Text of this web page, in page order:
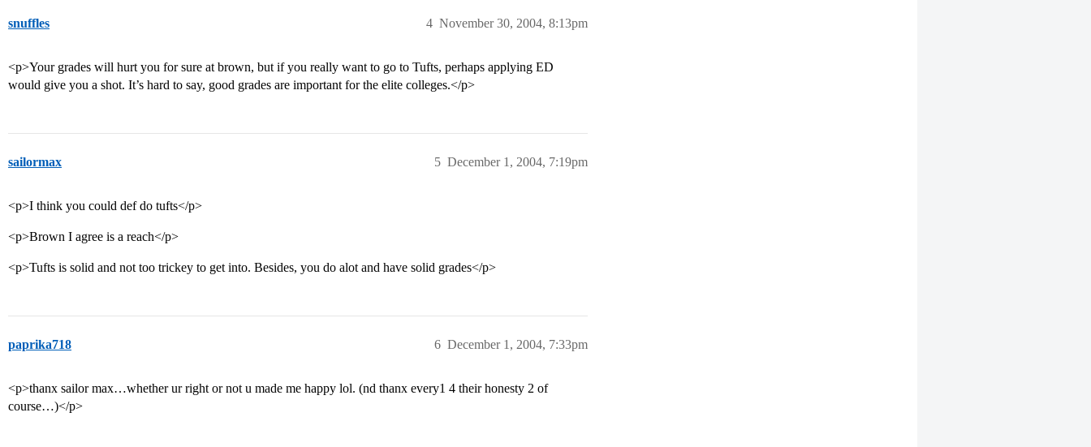
snuffles November 30, 2004, 8:13pm
4
<p>Your grades will hurt you for sure at brown, but if you really want to go to Tufts, perhaps applying ED
would give you a shot. It’s hard to say, good grades are important for the elite colleges.</p>
sailormax December 1, 2004, 7:19pm
5
<p>I think you could def do tufts</p>
<p>Brown I agree is a reach</p>
<p>Tufts is solid and not too trickey to get into. Besides, you do alot and have solid grades</p>
paprika718 December 1, 2004, 7:33pm
6
<p>thanx sailor max…whether ur right or not u made me happy lol. (nd thanx every1 4 their honesty 2 of
course…)</p>